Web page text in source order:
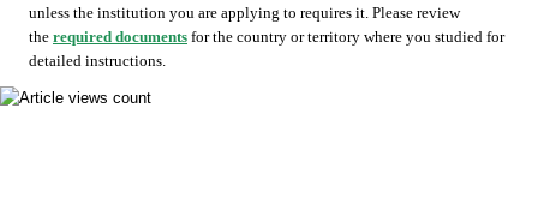
unless the institution you are applying to requires it. Please review
the required documents for the country or territory where you studied for
detailed instructions.